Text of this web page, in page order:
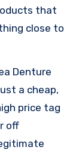
that
close to
Denture
a cheap,
price tag
off